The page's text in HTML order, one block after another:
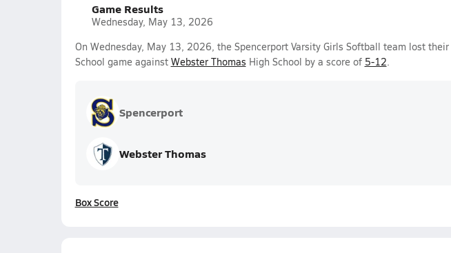
Game Results
Wednesday, May 13, 2026
On Wednesday, May 13, 2026, the Spencerport Varsity Girls Softball team lost their
School game against Webster Thomas High School by a score of 5-12.
Spencerport
Webster Thomas
Box Score